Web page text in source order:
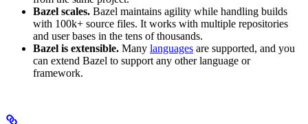
Bazel scales. Bazel maintains agility while handling builds
with 100k+ source files. It works with multiple repositories
and user bases in the tens of thousands.
Bazel is extensible. Many languages are supported, and you
can extend Bazel to support any other language or
framework.